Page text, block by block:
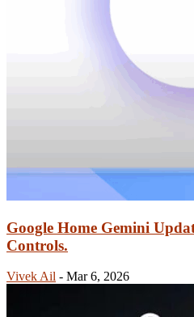
Google Home Gemini
Controls.
Vivek Ail - Mar 6, 2026